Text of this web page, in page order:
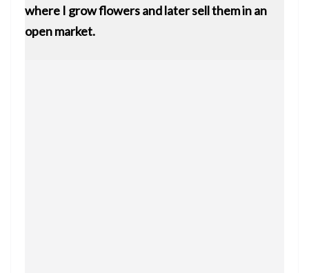
where I grow flowers and later sell them in an
open market.